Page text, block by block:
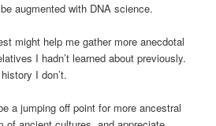
augmented with DNA science.
might help me gather more anecdotal
I hadn’t learned about previously.
I don’t.
a jumping off point for more ancestral